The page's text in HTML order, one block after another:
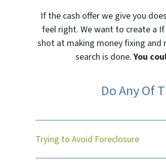
If the cash offer we give you
feel right. We want to create a
shot at making money fixing and
search is done.You
Do Any Of
Trying to Avoid Foreclosure